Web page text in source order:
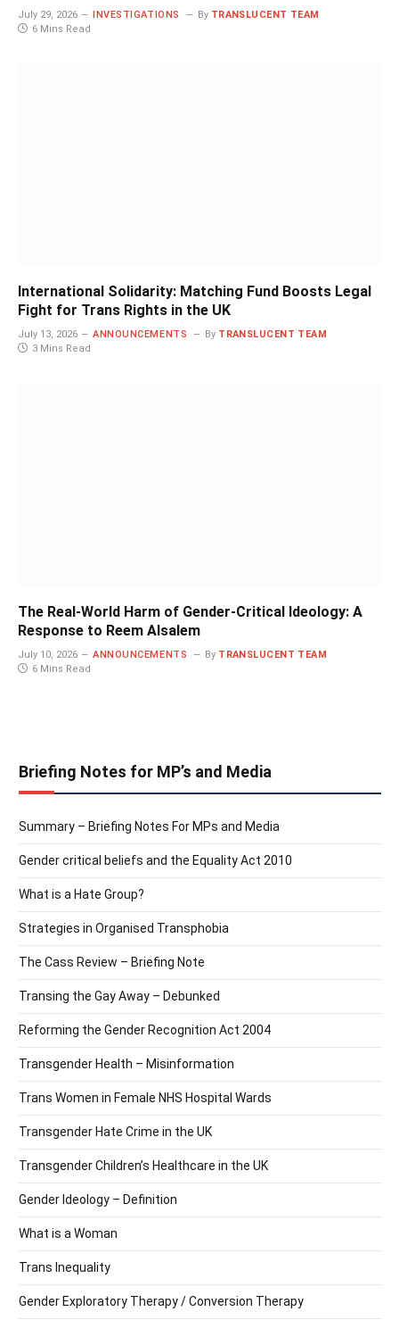
July 29, 2026 INVESTIGATIONS By TRANSLUCENT TEAM
6 Mins Read
International Solidarity: Matching Fund Boosts Legal
Fight for Trans Rights in the UK
July 13, 2026 ANNOUNCEMENTS By TRANSLUCENT TEAM
3 Mins Read
The Real-World Harm of Gender-Critical Ideology: A
Response to Reem Alsalem
July 10, 2026 ANNOUNCEMENTS By TRANSLUCENT TEAM
6 Mins Read
Briefing Notes for MP’s and Media
Summary – Briefing Notes For MPs and Media
Gender critical beliefs and the Equality Act 2010
What is a Hate Group?
Strategies in Organised Transphobia
The Cass Review – Briefing Note
Transing the Gay Away – Debunked
Reforming the Gender Recognition Act 2004
Transgender Health – Misinformation
Trans Women in Female NHS Hospital Wards
Transgender Hate Crime in the UK
Transgender Children’s Healthcare in the UK
Gender Ideology – Definition
What is a Woman
Trans Inequality
Gender Exploratory Therapy / Conversion Therapy